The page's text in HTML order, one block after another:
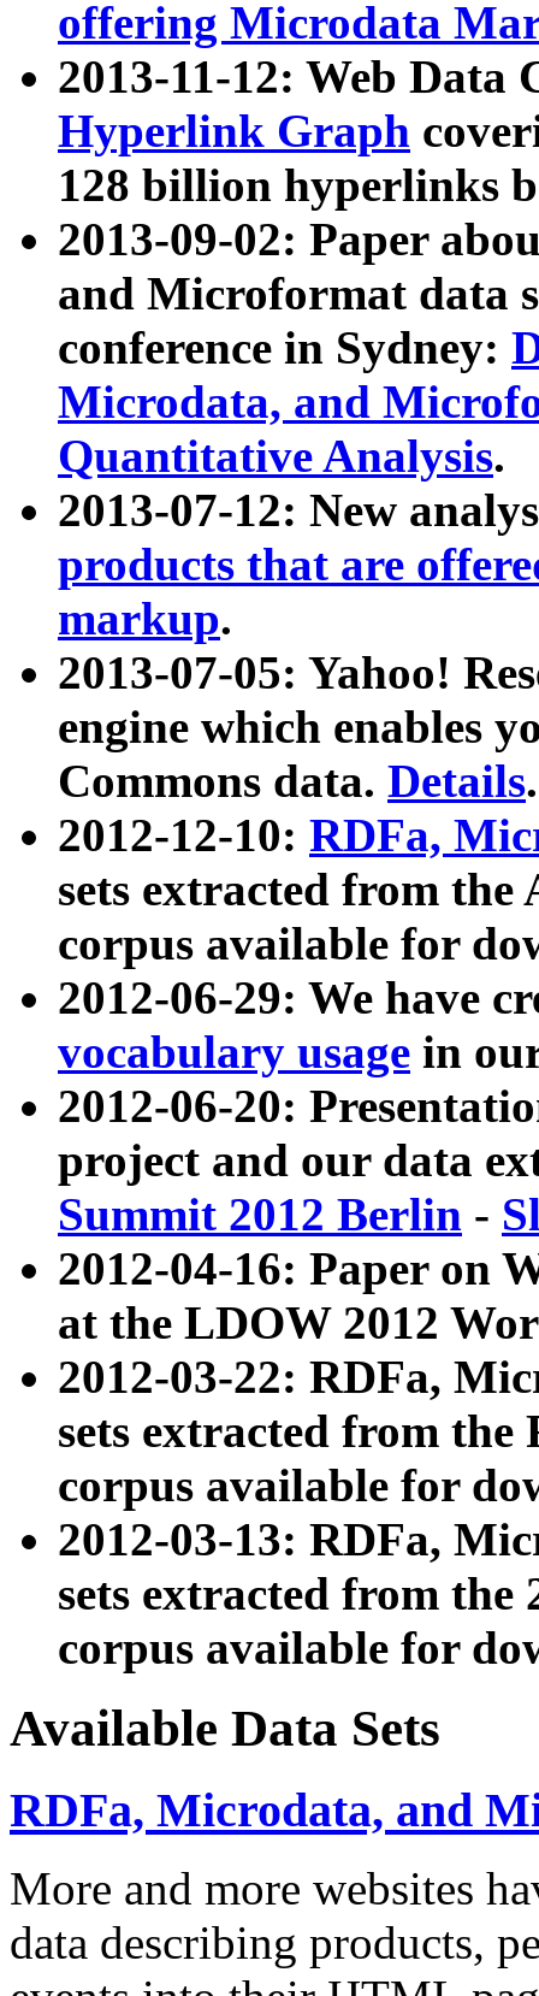
offering Microdata
2013-11-12: Web Data
Hyperlink Graph
128 billion hyperlinks
2013-09-02: Paper
and Microformat data
conference in Sydney:
Microdata, and
Quantitative Analysis.
2013-07-12: New
products that are
markup.
2013-07-05: Yahoo!
engine which enables
Commons data. Details.
2012-12-10: RDFa,
sets extracted from
corpus available for
2012-06-29: We have
vocabulary usage in
2012-06-20:
project and our data
Summit 2012 Berlin -
2012-04-16: Paper on
at the LDOW 2012
2012-03-22: RDFa,
sets extracted from
corpus available for
2012-03-13: RDFa,
sets extracted from the
corpus available for
Available Data Sets
RDFa, Microdata, and
More and more websites
data describing products,